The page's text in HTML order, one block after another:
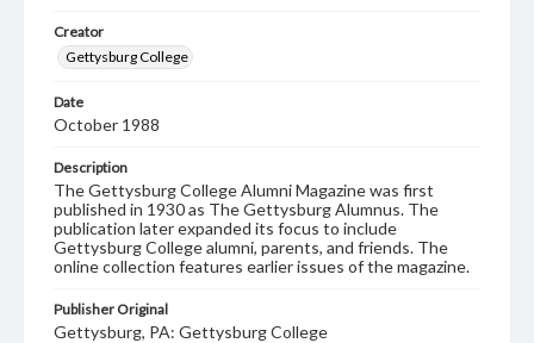
Creator
Gettysburg College
Date
October 1988
Description
The Gettysburg College Alumni Magazine was first
published in 1930 as The Gettysburg Alumnus. The
publication later expanded its focus to include
Gettysburg College alumni, parents, and friends. The
online collection features earlier issues of the magazine.
Publisher Original
Gettysburg, PA: Gettysburg College